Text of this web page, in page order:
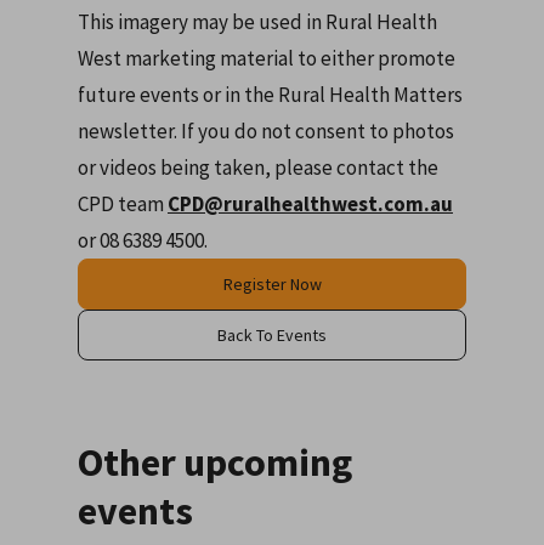
This imagery may be used in Rural Health
West marketing material to either promote
future events or in the Rural Health Matters
newsletter. If you do not consent to photos
or videos being taken, please contact the
CPD team CPD@ruralhealthwest.com.au
or 08 6389 4500.
Register Now
Back To Events
Other upcoming
events